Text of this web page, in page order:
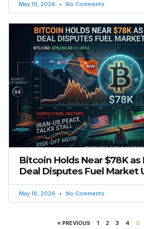
May 19, 2026 No Comments
Bitcoin Holds Near $78K as
Deal Disputes Fuel Market
May 18, 2026 No Comments
« PREVIOUS 1 2 3 4 5